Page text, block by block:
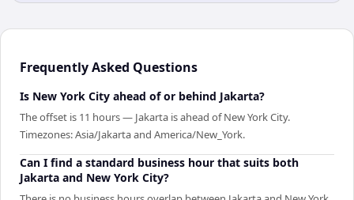
Frequently Asked Questions
Is New York City ahead of or behind Jakarta?
The offset is 11 hours — Jakarta is ahead of New York City.
Timezones: Asia/Jakarta and America/New_York.
Can I find a standard business hour that suits both
Jakarta and New York City?